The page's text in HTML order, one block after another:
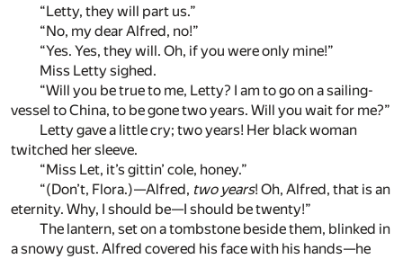
“Letty, they will part us.”
“No, my dear Alfred, no!”
“Yes. Yes, they will. Oh, if you were only mine!”
Miss Letty sighed.
“Will you be true to me, Letty? I am to go on a sailing-
vessel to China, to be gone two years. Will you wait for me?”
Letty gave a little cry; two years! Her black woman
twitched her sleeve.
“Miss Let, it’s gittin’ cole, honey.”
“(Don’t, Flora.)—Alfred, two years! Oh, Alfred, that is an
eternity. Why, I should be—I should be twenty!”
The lantern, set on a tombstone beside them, blinked in
a snowy gust. Alfred covered his face with his hands—he